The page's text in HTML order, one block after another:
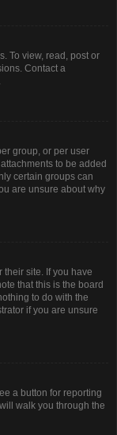
To view, read, post or
Contact a
group, or per user
to be added
certain groups can
are unsure about why
their site. If you have
that this is the board
to do with the
if you are unsure
a button for reporting
walk you through the